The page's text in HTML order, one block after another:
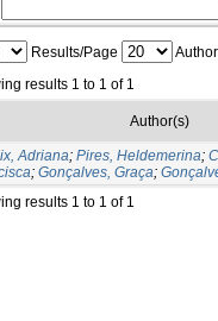
Results/Page
results 1 to 1 of 1
Author(s)
Adriana; Pires, Heldemerina;
; Gonçalves, Graça;
results 1 to 1 of 1